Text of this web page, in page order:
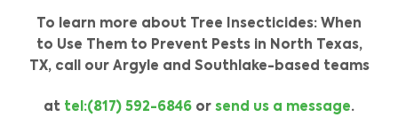
To learn more about Tree Insecticides: When
to Use Them to Prevent Pests in North Texas,
TX, call our Argyle and Southlake-based teams
at tel:(817) 592-6846 or send us a message.